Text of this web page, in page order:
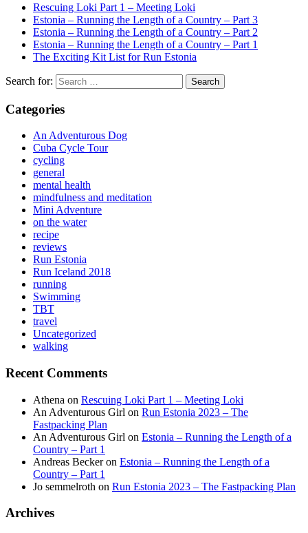
Rescuing Loki Part 1 – Meeting Loki
Estonia – Running the Length of a Country – Part 3
Estonia – Running the Length of a Country – Part 2
Estonia – Running the Length of a Country – Part 1
The Exciting Kit List for Run Estonia
Search for:
Categories
An Adventurous Dog
Cuba Cycle Tour
cycling
general
mental health
mindfulness and meditation
Mini Adventure
on the water
recipe
reviews
Run Estonia
Run Iceland 2018
running
Swimming
TBT
travel
Uncategorized
walking
Recent Comments
Athena on Rescuing Loki Part 1 – Meeting Loki
An Adventurous Girl on Run Estonia 2023 – The
Fastpacking Plan
An Adventurous Girl on Estonia – Running the Length of a
Country – Part 1
Andreas Beckeron Estonia – Running the Length of a
Country – Part 1
Jo semmelroth on Run Estonia 2023 – The Fastpacking Plan
Archives